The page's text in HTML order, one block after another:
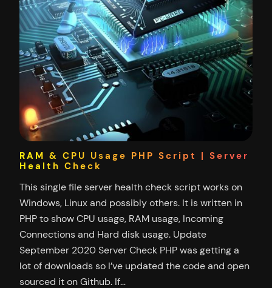
RAM & CPU Usage PHP Script | Server
Health Check
This single file server health check script works on
Windows, Linux and possibly others. It is written in
PHP to show CPU usage, RAM usage, Incoming
Connections and Hard disk usage. Update
September 2020 Server Check PHP was getting a
lot of downloads so I’ve updated the code and open
sourced it on Github. If…